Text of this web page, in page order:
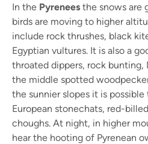
In the Pyrenees the snows are
birds are moving to higher
include rock thrushes, black
Egyptian vultures. It is also a
throated dippers, rock bunting,
the middle spotted
the sunnier slopes it is
European stonechats, red-
choughs. At night, in higher
hear the hooting of Pyrenean